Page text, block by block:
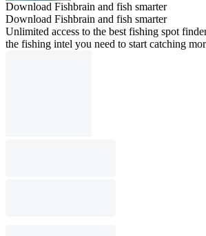
Download Fishbrain and fish smarter
Download Fishbrain and fish smarter
Unlimited access to the best fishing spot
the fishing intel you need to start catching